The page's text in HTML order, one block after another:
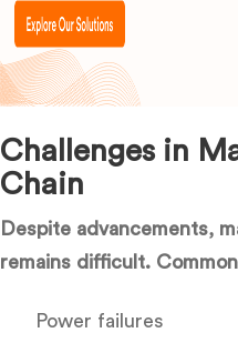
Challenges in
Chain
Despite advancements,
remains difficult.
Power failures